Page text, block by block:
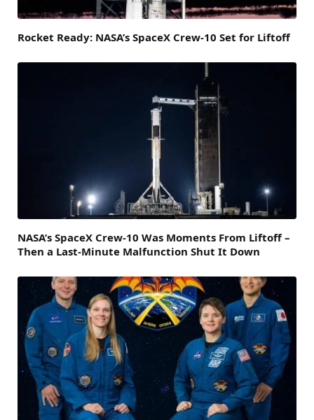
Rocket Ready: NASA’s SpaceX Crew-10 Set for Liftoff
NASA’s SpaceX Crew-10 Was Moments From Liftoff –
Then a Last-Minute Malfunction Shut It Down